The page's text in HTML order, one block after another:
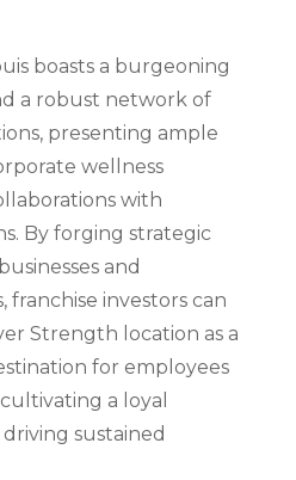
boasts a burgeoning
a robust network of
presenting ample
wellness
with
By forging strategic
and
franchise investors can
Strength location as a
for employees
a loyal
sustained